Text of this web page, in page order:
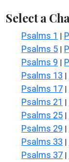
Select a
Psalms 1 |
Psalms 5 |
Psalms 9 |
Psalms 13 |
Psalms 17 |
Psalms 21 |
Psalms 25 |
Psalms 29 |
Psalms 33 |
Psalms 37 |